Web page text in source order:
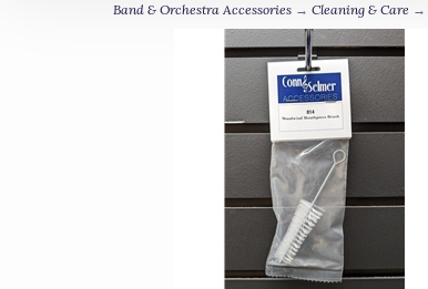
Band & Orchestra Accessories → Cleaning & Care →